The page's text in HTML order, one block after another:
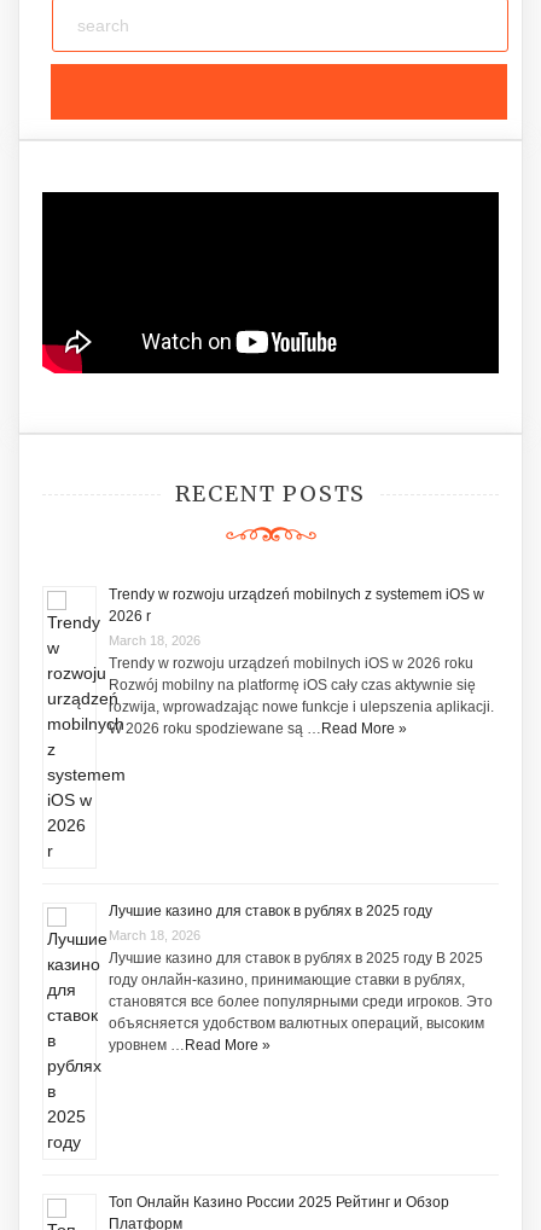
RECENT POSTS
Trendy w rozwoju urządzeń mobilnych z systemem iOS w
2026 r
March 18, 2026
Trendy w rozwoju urządzeń mobilnych iOS w 2026 roku
Rozwój mobilny na platformę iOS cały czas aktywnie się
rozwija, wprowadzając nowe funkcje i ulepszenia aplikacji.
W 2026 roku spodziewane są … Read More »
Лучшие казино для ставок в рублях в 2025 году
March 18, 2026
Лучшие казино для ставок в рублях в 2025 году В 2025
году онлайн-казино, принимающие ставки в рублях,
становятся все более популярными среди игроков. Это
объясняется удобством валютных операций, высоким
уровнем … Read More »
Топ Онлайн Казино России 2025 Рейтинг и Обзор
Платформ